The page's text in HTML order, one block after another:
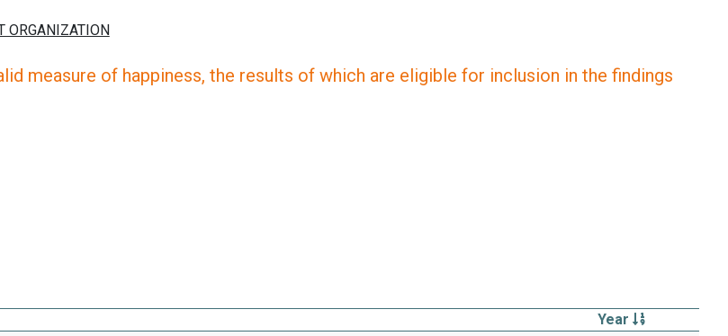
measure of happiness, the results of which are eligible for inclusion in the findings
Year